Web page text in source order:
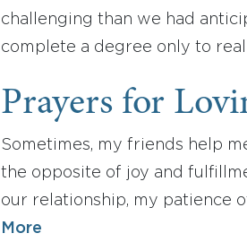
challenging than we had
complete a degree only to
Prayers for
Sometimes, my friends help
the opposite of joy and
our relationship, my patience
More